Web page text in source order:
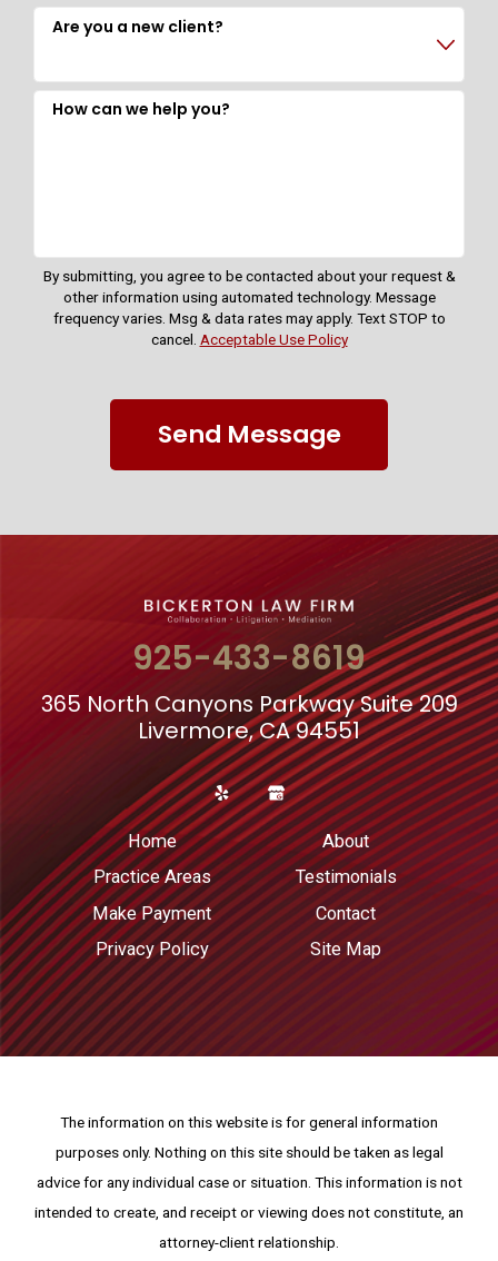
Are you a new client?
How can we help you?
By submitting, you agree to be contacted about your request &
other information using automated technology. Message
frequency varies. Msg & data rates may apply. Text STOP to
cancel. Acceptable Use Policy
Send Message
925-433-8619
365 North Canyons Parkway Suite 209
Livermore, CA 94551
Home
About
Practice Areas
Testimonials
Make Payment
Contact
Privacy Policy
Site Map
The information on this website is for general information
purposes only. Nothing on this site should be taken as legal
advice for any individual case or situation. This information is not
intended to create, and receipt or viewing does not constitute, an
attorney-client relationship.